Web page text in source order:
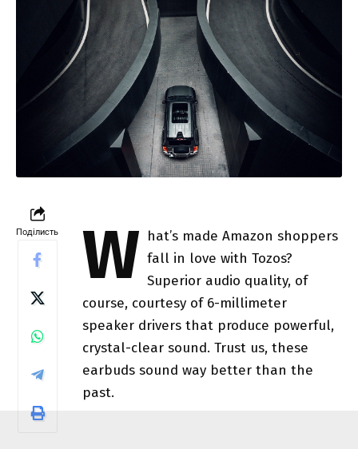
Поділисть W hat’s made Amazon shoppers
fall in love with Tozos?
Superior audio quality, of
course, courtesy of 6-millimeter
speaker drivers that produce powerful,
crystal-clear sound. Trust us, these
earbuds sound way better than the
past.